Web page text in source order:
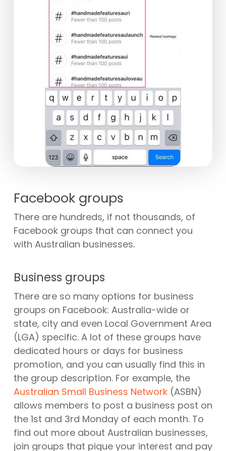
Facebook groups
There are hundreds, if not thousands, of
Facebook groups that can connect you
with Australian businesses.
Business groups
There are so many options for business
groups on Facebook: Australia-wide or
state, city and even Local Government Area
(LGA) specific. A lot of these groups have
dedicated hours or days for business
promotion, and you can usually find this in
the group description. For example, the
Australian Small Business Network(ASBN)
allows members to post a business post on
the 1st and 3rd Monday of each month. To
find out more about Australian businesses,
join groups that pique your interest and pay